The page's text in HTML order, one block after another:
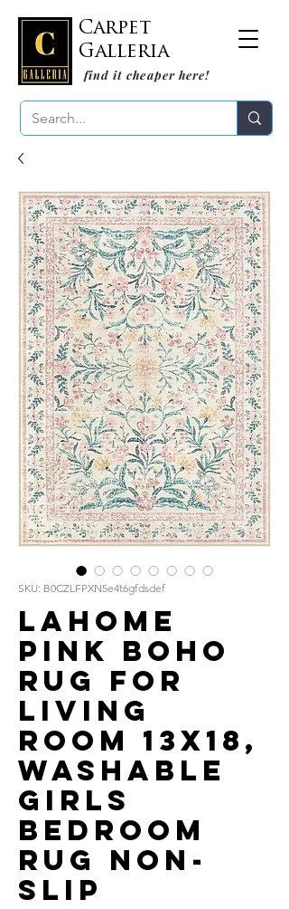
Carpet
Galleria
find it cheaper here!
SKU: B0CZLFPXN5e4t6gfdsdef
Lahome
Pink Boho
Rug for
Living
Room 13x18,
Washable
Girls
Bedroom
Rug Non-
Slip